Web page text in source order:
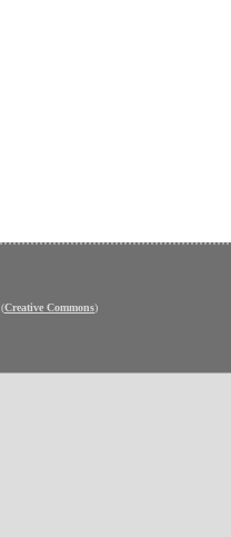
(Creative Commons)